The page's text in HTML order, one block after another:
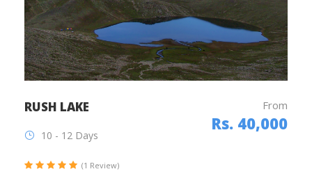
RUSH LAKE From
Rs. 40,000
10 - 12 Days
(1 Review)